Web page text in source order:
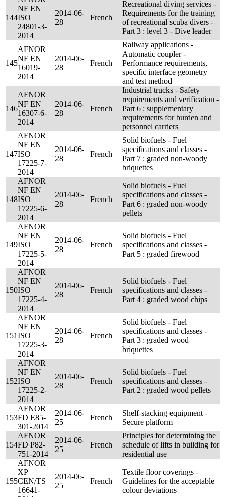
144
NF EN
ISO
24801-3-
2014
2014-06-
28
French
Recreational diving services -
Requirements for the training
of recreational scuba divers -
Part 3 : level 3 - Dive leader
145
AFNOR
NF EN
16019-
2014
2014-06-
28
French
Railway applications -
Automatic coupler -
Performance requirements,
specific interface geometry
and test method
146
AFNOR
NF EN
16307-6-
2014
2014-06-
28
French
Industrial trucks - Safety
requirements and verification -
Part 6 : supplementary
requirements for burden and
personnel carriers
147
AFNOR
NF EN
ISO
17225-7-
2014
2014-06-
28
French
Solid biofuels - Fuel
specifications and classes -
Part 7 : graded non-woody
briquettes
148
AFNOR
NF EN
ISO
17225-6-
2014
2014-06-
28
French
Solid biofuels - Fuel
specifications and classes -
Part 6 : graded non-woody
pellets
149
AFNOR
NF EN
ISO
17225-5-
2014
2014-06-
28
French
Solid biofuels - Fuel
specifications and classes -
Part 5 : graded firewood
150
AFNOR
NF EN
ISO
17225-4-
2014
2014-06-
28
French
Solid biofuels - Fuel
specifications and classes -
Part 4 : graded wood chips
151
AFNOR
NF EN
ISO
17225-3-
2014
2014-06-
28
French
Solid biofuels - Fuel
specifications and classes -
Part 3 : graded wood
briquettes
152
AFNOR
NF EN
ISO
17225-2-
2014
2014-06-
28
French
Solid biofuels - Fuel
specifications and classes -
Part 2 : graded wood pellets
153
AFNOR
FD E85-
301-2014
2014-06-
25
French
Shelf-stacking equipment -
Secure platform
154
AFNOR
FD P82-
751-2014
2014-06-
25
French
Principles for determining the
schedule of lifts in building for
residential use
155
AFNOR
XP
CEN/TS
16641-
2014-06-
25
French
Textile floor coverings -
Guidelines for the acceptable
colour deviations